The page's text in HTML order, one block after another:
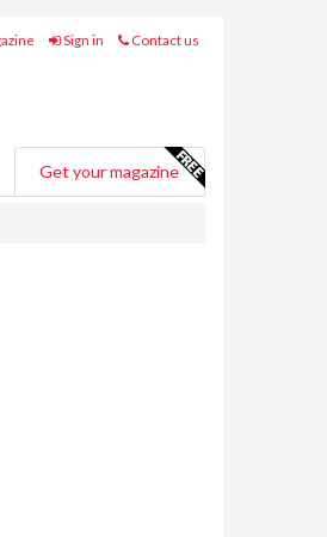
Sign in Contact us
Get your magazine